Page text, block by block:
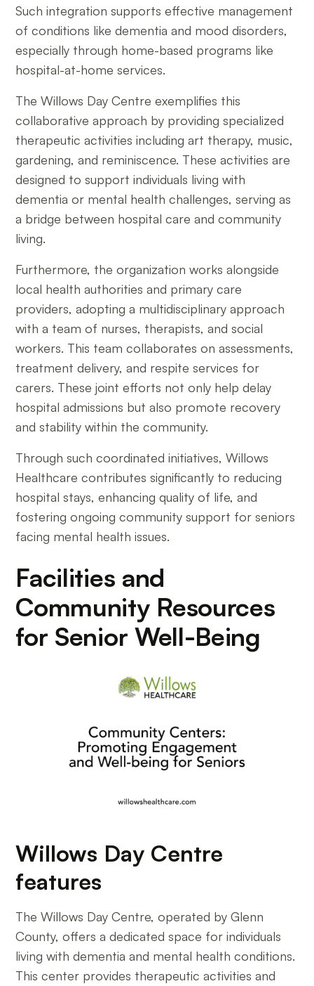
Such integration supports effective management
of conditions like dementia and mood disorders,
especially through home-based programs like
hospital-at-home services.
The Willows Day Centre exemplifies this
collaborative approach by providing specialized
therapeutic activities including art therapy, music,
gardening, and reminiscence. These activities are
designed to support individuals living with
dementia or mental health challenges, serving as
a bridge between hospital care and community
living.
Furthermore, the organization works alongside
local health authorities and primary care
providers, adopting a multidisciplinary approach
with a team of nurses, therapists, and social
workers. This team collaborates on assessments,
treatment delivery, and respite services for
carers. These joint efforts not only help delay
hospital admissions but also promote recovery
and stability within the community.
Through such coordinated initiatives, Willows
Healthcare contributes significantly to reducing
hospital stays, enhancing quality of life, and
fostering ongoing community support for seniors
facing mental health issues.
Facilities and
Community Resources
for Senior Well-Being
Willows Day Centre
features
The Willows Day Centre, operated by Glenn
County, offers a dedicated space for individuals
living with dementia and mental health conditions.
This center provides therapeutic activities and